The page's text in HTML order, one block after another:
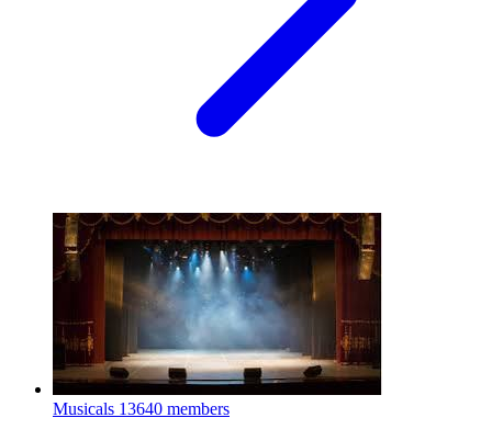
Musicals 13640 members